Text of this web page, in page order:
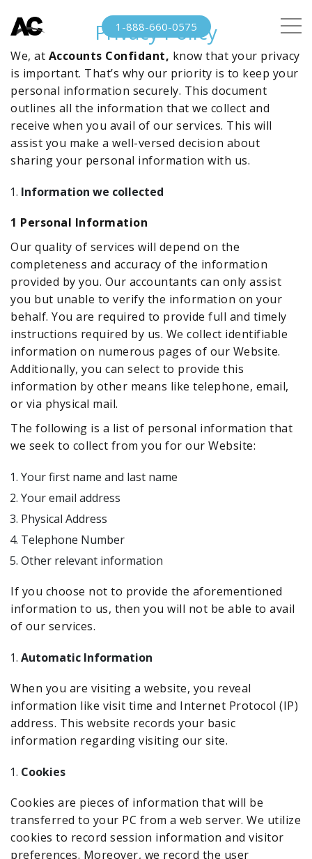
1-888-660-0575
Privacy Policy
We, at Accounts Confidant, know that your privacy
is important. That’s why our priority is to keep your
personal information securely. This document
outlines all the information that we collect and
receive when you avail of our services. This will
assist you make a well-versed decision about
sharing your personal information with us.
Information we collected
1 Personal Information
Our quality of services will depend on the
completeness and accuracy of the information
provided by you. Our accountants can only assist
you but unable to verify the information on your
behalf. You are required to provide full and timely
instructions required by us. We collect identifiable
information on numerous pages of our Website.
Additionally, you can select to provide this
information by other means like telephone, email,
or via physical mail.
The following is a list of personal information that
we seek to collect from you for our Website:
Your first name and last name
Your email address
Physical Address
Telephone Number
Other relevant information
If you choose not to provide the aforementioned
information to us, then you will not be able to avail
of our services.
Automatic Information
When you are visiting a website, you reveal
information like visit time and Internet Protocol (IP)
address. This website records your basic
information regarding visiting our site.
Cookies
Cookies are pieces of information that will be
transferred to your PC from a web server. We utilize
cookies to record session information and visitor
preferences. Moreover, we record the user